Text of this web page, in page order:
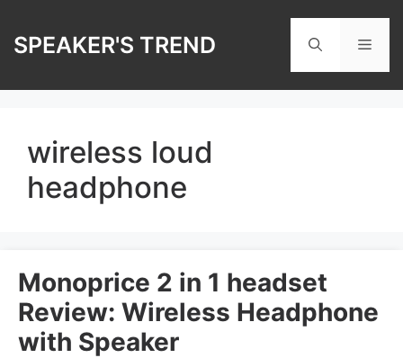
content
SPEAKER'S TREND
wireless loud
headphone
Monoprice 2 in 1 headset
Review: Wireless Headphone
with Speaker